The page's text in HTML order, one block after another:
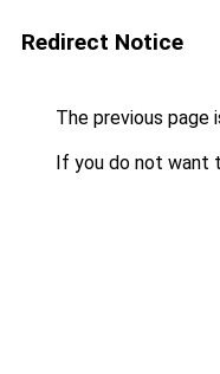
Redirect Notice
The previous page
If you do not want